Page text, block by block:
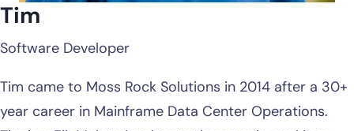
Tim
Software Developer
Tim came to Moss Rock Solutions in 2014 after a 30+
year career in Mainframe Data Center Operations.